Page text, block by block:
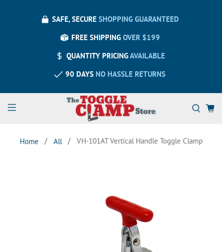
SAFE, SECURE SHOPPING GUARANTEED
FREE SHIPPING OVER $199
QUANTITY PRICINGAVAILABLE
90 DAYS NO HASSLE RETURNS
Home All VH-101AT Vertical Handle Toggle Clamp